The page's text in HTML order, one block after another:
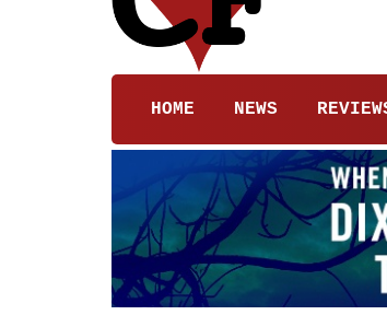
HOME NEWS